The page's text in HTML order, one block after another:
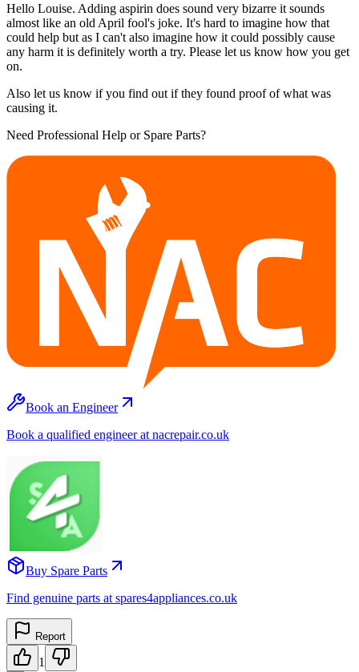
Hello Louise. Adding aspirin does sound very bizarre it sounds
almost like an old April fool's joke. It's hard to imagine how that
could help but as I can't also imagine how it could possibly cause
any harm it is definitely worth a try. Please let us know how you get
on.
Also let us know if you find out if they found proof of what was
causing it.
Need Professional Help or Spare Parts?
Book an Engineer
Book a qualified engineer at nacrepair.co.uk
Buy Spare Parts
Find genuine parts at spares4appliances.co.uk
Report
1